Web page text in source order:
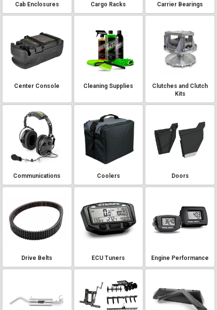
Cab Enclosures Cargo Racks Carrier Bearings
Center Console Cleaning Supplies
Clutches and Clutch
Kits
Communications Coolers Doors
Drive Belts ECU Tuners Engine Performance